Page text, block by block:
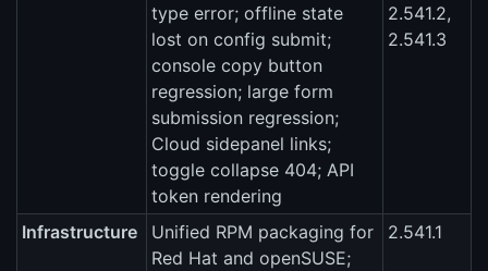
type error; offline state
lost on config submit;
console copy button
regression; large form
submission regression;
Cloud sidepanel links;
toggle collapse 404; API
token rendering
2.541.2,
2.541.3
Infrastructure
Unified RPM packaging for
Red Hat and openSUSE;
2.541.1